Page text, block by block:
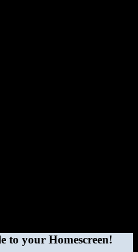
to your Homescreen!